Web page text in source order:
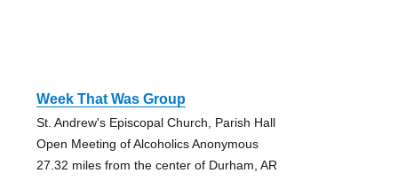
Week That Was Group
St. Andrew's Episcopal Church, Parish Hall
Open Meeting of Alcoholics Anonymous
27.32 miles from the center of Durham, AR